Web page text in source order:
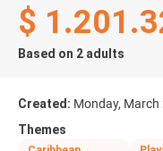
$
Based on 2 adults
Created: Monday, March
Themes